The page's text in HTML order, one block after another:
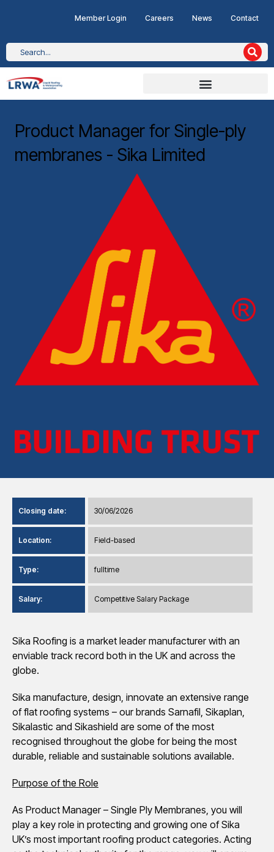
Member Login Careers News Contact
Product Manager for Single-ply
membranes - Sika Limited
Closing date: 30/06/2026
Location: Field-based
Type: fulltime
Salary: Competitive Salary Package
Sika Roofing is a market leader manufacturer with an
enviable track record both in the UK and across the
globe.
Sika manufacture, design, innovate an extensive range
of flat roofing systems – our brands Sarnafil, Sikaplan,
Sikalastic and Sikashield are some of the most
recognised throughout the globe for being the most
durable, reliable and sustainable solutions available.
Purpose of the Role
As Product Manager – Single Ply Membranes, you will
play a key role in protecting and growing one of Sika
UK’s most important roofing product categories. Acting